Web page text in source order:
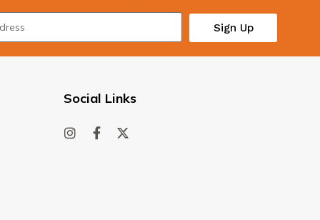
Sign Up
Social Links